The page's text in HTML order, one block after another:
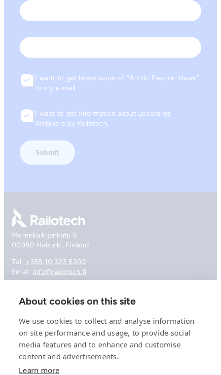
First
I want to get latest issue of “Arctic Passion News”
to my e-mail.
Consent
I want to get information about upcoming
Webinars by Railotech.
Go to front page
Merenkulkijankatu 6
00980 Helsinki, Finland
Tel: +358 10 323 6300
Email: info@railotech.fi
Company
Offering
News, events and insights
Careers
Contact
Privacy Policy
About cookies on this site
We use cookies to collect and analyse information
on site performance and usage, to provide social
media features and to enhance and customise
content and advertisements.
Learn more